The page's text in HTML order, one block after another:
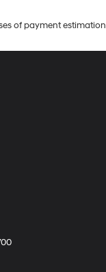
of payment estimation